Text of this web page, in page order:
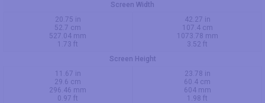
Screen Width
20.75 in
52.7 cm
527.04 mm
1.73 ft
42.27 in
107.4 cm
1073.78 mm
3.52 ft
Screen Height
11.67 in
29.6 cm
296.46 mm
0.97 ft
23.78 in
60.4 cm
604 mm
1.98 ft